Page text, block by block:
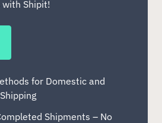
Shipit!
for Domestic and
Shipments – No